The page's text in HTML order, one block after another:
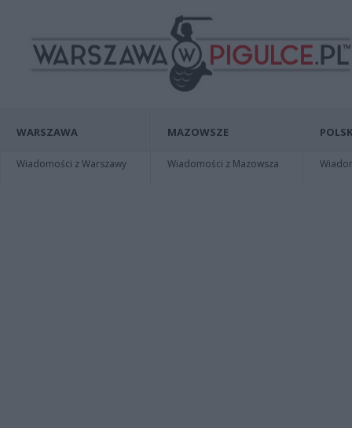
WARSZAWA
Wiadomości z Warszawy
MAZOWSZE
Wiadomości z Mazowsza